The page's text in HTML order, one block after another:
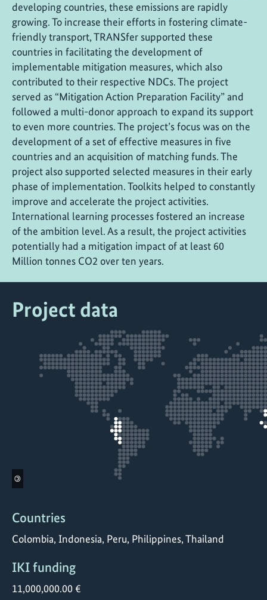
developing countries, these emissions are rapidly
growing. To increase their efforts in fostering climate-
friendly transport, TRANSfer supported these
countries in facilitating the development of
implementable mitigation measures, which also
contributed to their respective NDCs. The project
served as “Mitigation Action Preparation Facility” and
followed a multi-donor approach to expand its support
to even more countries. The project’s focus was on the
development of a set of effective measures in five
countries and an acquisition of matching funds. The
project also supported selected measures in their early
phase of implementation. Toolkits helped to constantly
improve and accelerate the project activities.
International learning processes fostered an increase
of the ambition level. As a result, the project activities
potentially had a mitigation impact of at least 60
Million tonnes CO2 over ten years.
Project data
©
Countries
Colombia, Indonesia, Peru, Philippines, Thailand
IKI funding
11,000,000.00 €